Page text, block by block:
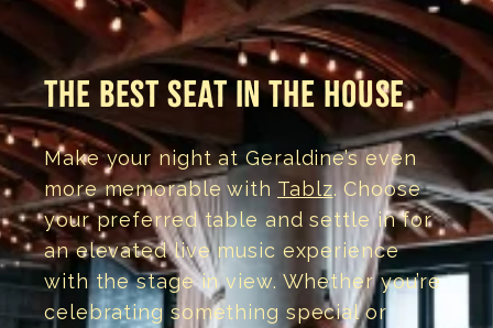
THE BEST SEAT IN THE HOUSE
Make your night at Geraldine’s even
more memorable with Tablz. Choose
your preferred table and settle in for
an elevated live music experience
with the stage in view. Whether you’re
celebrating something special or